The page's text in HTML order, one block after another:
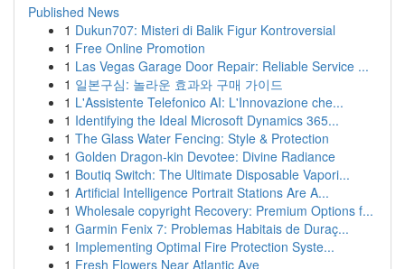
Published News
1 Dukun707: Misteri di Balik Figur Kontroversial
1 Free Online Promotion
1 Las Vegas Garage Door Repair: Reliable Service ...
1 일본구심: 놀라운 효과와 구매 가이드
1 L'Assistente Telefonico AI: L'Innovazione che...
1 Identifying the Ideal Microsoft Dynamics 365...
1 The Glass Water Fencing: Style & Protection
1 Golden Dragon-kin Devotee: Divine Radiance
1 Boutiq Switch: The Ultimate Disposable Vapori...
1 Artificial Intelligence Portrait Stations Are A...
1 Wholesale copyright Recovery: Premium Options f...
1 Garmin Fenix 7: Problemas Habitais de Duraç...
1 Implementing Optimal Fire Protection Syste...
1 Fresh Flowers Near Atlantic Ave